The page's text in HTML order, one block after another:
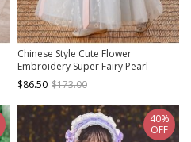
Chinese Style Cute Flower
Embroidery Super Fairy Pearl
Decoration Breathable Kids Hanfu
Dress
$86.50 $173.00
40%
OFF